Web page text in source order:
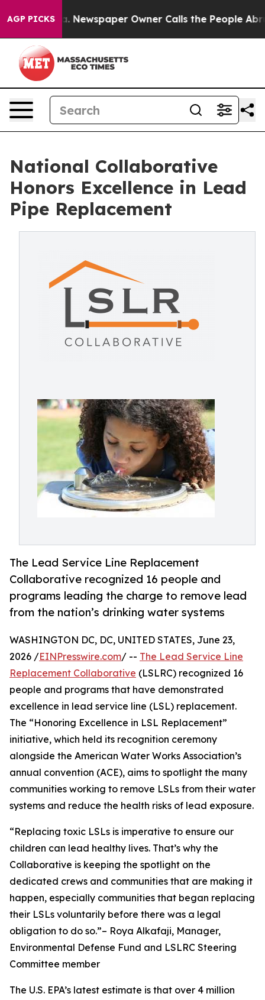
AGP PICKSNewspaper Owner Calls the People Abruptly
National Collaborative
Honors Excellence in Lead
Pipe Replacement
The Lead Service Line Replacement
Collaborative recognized 16 people and
programs leading the charge to remove lead
from the nation’s drinking water systems
WASHINGTON DC, DC, UNITED STATES, June 23,
2026 /EINPresswire.com/ -- The Lead Service Line
Replacement Collaborative (LSLRC) recognized 16
people and programs that have demonstrated
excellence in lead service line (LSL) replacement.
The “Honoring Excellence in LSL Replacement”
initiative, which held its recognition ceremony
alongside the American Water Works Association’s
annual convention (ACE), aims to spotlight the many
communities working to remove LSLs from their water
systems and reduce the health risks of lead exposure.
“Replacing toxic LSLs is imperative to ensure our
children can lead healthy lives. That’s why the
Collaborative is keeping the spotlight on the
dedicated crews and communities that are making it
happen, especially communities that began replacing
their LSLs voluntarily before there was a legal
obligation to do so.”– Roya Alkafaji, Manager,
Environmental Defense Fund and LSLRC Steering
Committee member
The U.S. EPA’s latest estimate is that over 4 million